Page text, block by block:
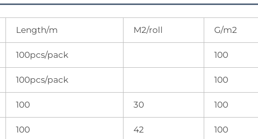
Length/m M2/roll G/m2
100pcs/pack 100
100pcs/pack 100
100 30 100
100 42 100